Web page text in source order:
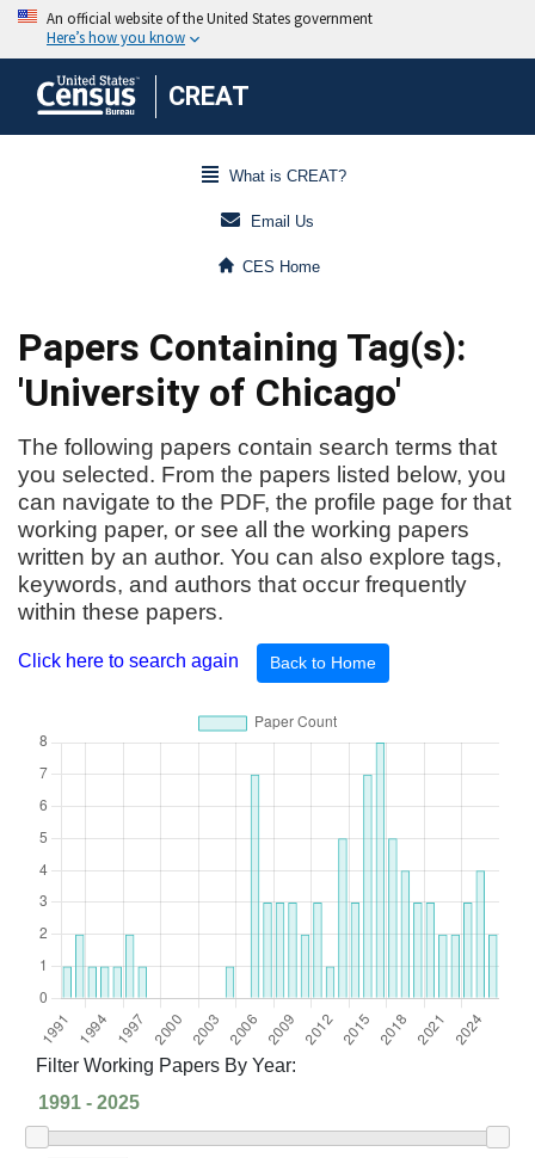
CREAT
What is CREAT?
Email Us
CES Home
Papers Containing Tag(s):
'University of Chicago'
The following papers contain search terms that
you selected. From the papers listed below, you
can navigate to the PDF, the profile page for that
working paper, or see all the working papers
written by an author. You can also explore tags,
keywords, and authors that occur frequently
within these papers.
Click here to search again Back to Home
Filter Working Papers By Year: